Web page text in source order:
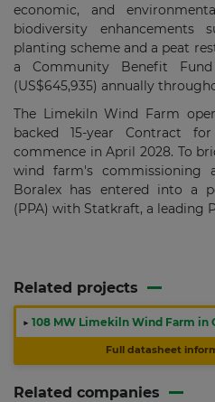
economic, and
biodiversity
planting scheme and a peat
a Community Benefit
(US$645,935) annually
The Limekiln Wind Farm
backed 15-year Contract
commence in April 2028. To
wind farm's
Boralex has entered into a
(PPA) with Statkraft, a leading
Related projects
▶ 108 MW Limekiln Wind Farm in
Full datasheet
Related companies